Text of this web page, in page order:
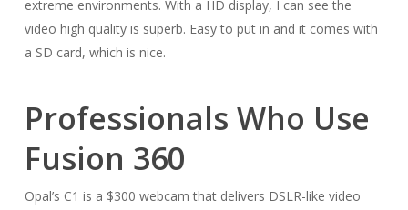
extreme environments. With a HD display, I can see the
video high quality is superb. Easy to put in and it comes with
a SD card, which is nice.
Professionals Who Use
Fusion 360
Opal’s C1 is a $300 webcam that delivers DSLR-like video